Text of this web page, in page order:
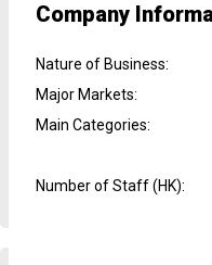
Company
Nature of Business:
Major Markets:
Main Categories:
Number of Staff (HK):